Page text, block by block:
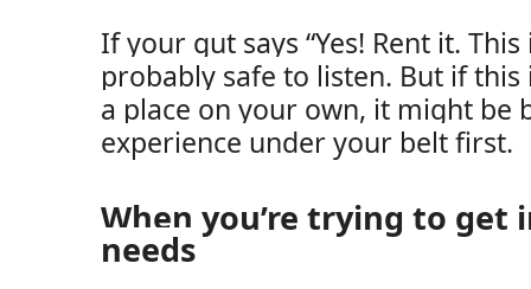
If your gut says “Yes! Rent it. This
probably safe to listen. But if
a place on your own, it might be
experience under your belt first.
When you’re trying to
needs